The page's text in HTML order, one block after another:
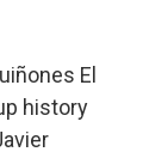
El
history